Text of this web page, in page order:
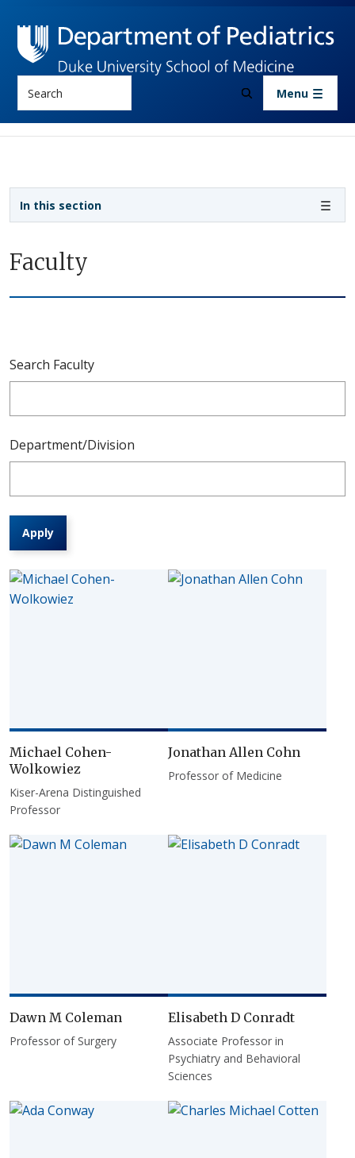
Menu
Faculty
Search Faculty
Department/Division
Apply
Michael Cohen-
Wolkowiez
Kiser-Arena Distinguished
Professor
Jonathan Allen Cohn
Professor of Medicine
Dawn M Coleman
Professor of Surgery
Elisabeth D Conradt
Associate Professor in
Psychiatry and Behavioral
Sciences
In this section
Sidebar navigation